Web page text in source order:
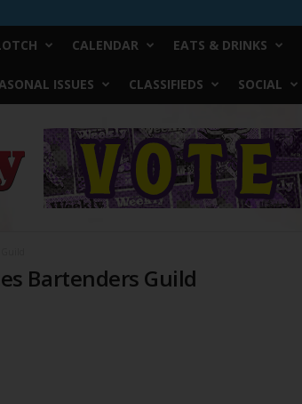
CALENDAR EATS & DRINKS
ISSUES CLASSIFIEDS SOCIAL
Bartenders Guild